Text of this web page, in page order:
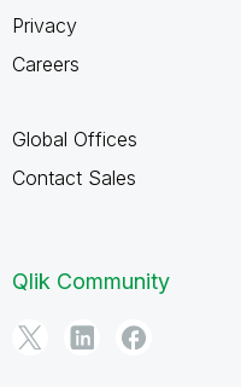
Privacy
Careers
Global Offices
Contact Sales
Qlik Community